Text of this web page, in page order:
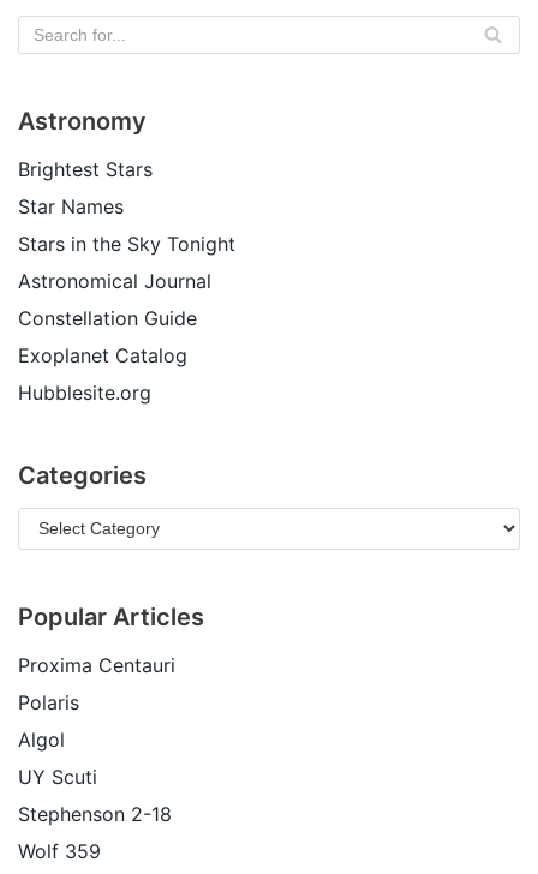
Astronomy
Brightest Stars
Star Names
Stars in the Sky Tonight
Astronomical Journal
Constellation Guide
Exoplanet Catalog
Hubblesite.org
Categories
Popular Articles
Proxima Centauri
Polaris
Algol
UY Scuti
Stephenson 2-18
Wolf 359